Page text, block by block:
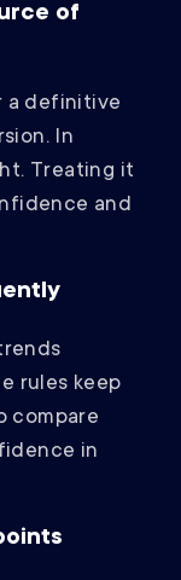
of
a definitive
In
Treating it
and
rules keep
compare
in